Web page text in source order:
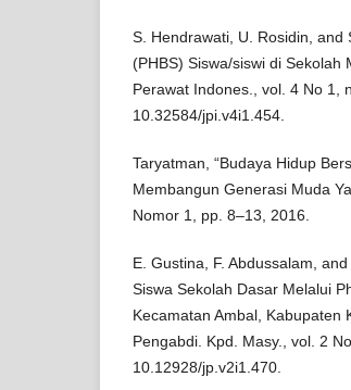
S. Hendrawati, U. Rosidin, and
(PHBS) Siswa/siswi di Sekolah
Perawat Indones., vol. 4 No 1,
10.32584/jpi.v4i1.454.
Taryatman, “Budaya Hidup
Membangun Generasi Muda
Nomor 1, pp. 8–13, 2016.
E. Gustina, F. Abdussalam,
Siswa Sekolah Dasar Melalui
Kecamatan Ambal, Kabupaten
Pengabdi. Kpd. Masy., vol. 2
10.12928/jp.v2i1.470.